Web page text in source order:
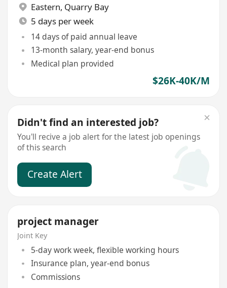
Eastern, Quarry Bay
5 days per week
14 days of paid annual leave
13-month salary, year-end bonus
Medical plan provided
$26K-40K/M
Didn't find an interested job?
You'll recive a job alert for the latest job openings
of this search
Create Alert
project manager
Joint Key
5-day work week, flexible working hours
Insurance plan, year-end bonus
Commissions